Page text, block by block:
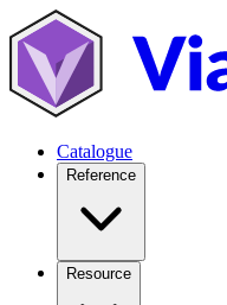
Catalogue
Reference
Resource